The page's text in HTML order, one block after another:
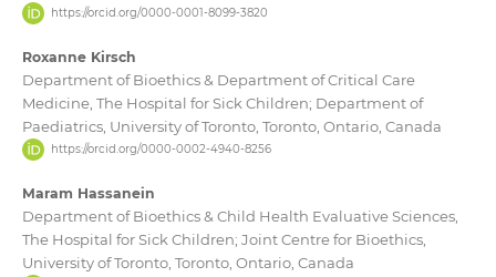
https://orcid.org/0000-0001-8099-3820
Roxanne Kirsch
Department of Bioethics & Department of Critical Care
Medicine, The Hospital for Sick Children; Department of
Paediatrics, University of Toronto, Toronto, Ontario, Canada
https://orcid.org/0000-0002-4940-8256
Maram Hassanein
Department of Bioethics & Child Health Evaluative Sciences,
The Hospital for Sick Children; Joint Centre for Bioethics,
University of Toronto, Toronto, Ontario, Canada